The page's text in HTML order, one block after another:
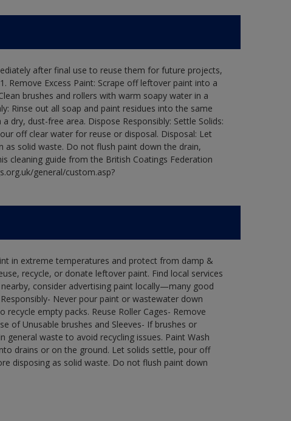
after final use to reuse them for future projects,
Remove Excess Paint: Scrape off leftover paint into a
brushes and rollers with warm soapy water in a
Rinse out all soap and paint residues into the same
dry, dust-free area. Dispose Responsibly: Settle Solids:
off clear water for reuse or disposal. Disposal: Let
solid waste. Do not flush paint down the drain,
cleaning guide from the British Coatings Federation
general/custom.asp?
in extreme temperatures and protect from damp &
recycle, or donate leftover paint. Find local services
consider advertising paint locally—many good
Never pour paint or wastewater down
empty packs. Reuse Roller Cages- Remove
of Unusable brushes and Sleeves- If brushes or
waste to avoid recycling issues. Paint Wash
drains or on the ground. Let solids settle, pour off
disposing as solid waste. Do not flush paint down